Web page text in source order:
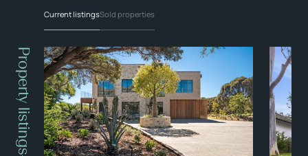
Property listings
Current listingsSold properties